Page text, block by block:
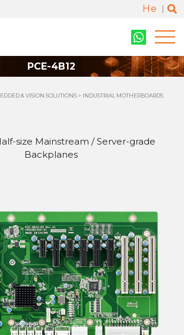
He
PCE-4B12
& VISION SOLUTIONS
INDUSTRIAL MOTHERBOARDS
size Mainstream / Server-grade
Backplanes